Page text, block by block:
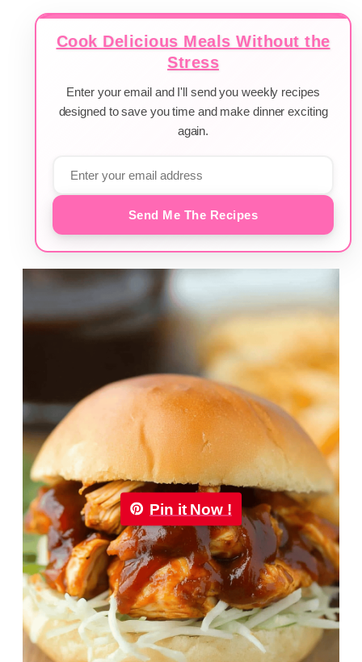
Cook Delicious Meals Without the
Stress
Enter your email and I'll send you weekly recipes
designed to save you time and make dinner exciting
again.
Send Me The Recipes
Pin it Now !